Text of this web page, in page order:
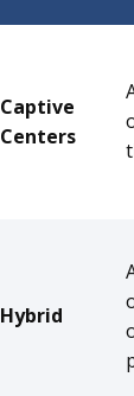
Captive
Centers
Hybrid